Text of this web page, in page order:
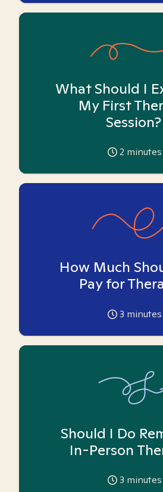
What Should I
My First
Session?
2 minutes
How Much
Pay for
3 minutes
Should I Do
In-Person
3 minutes